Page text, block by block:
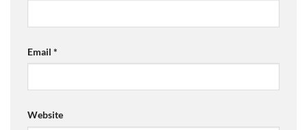
Email *
Website